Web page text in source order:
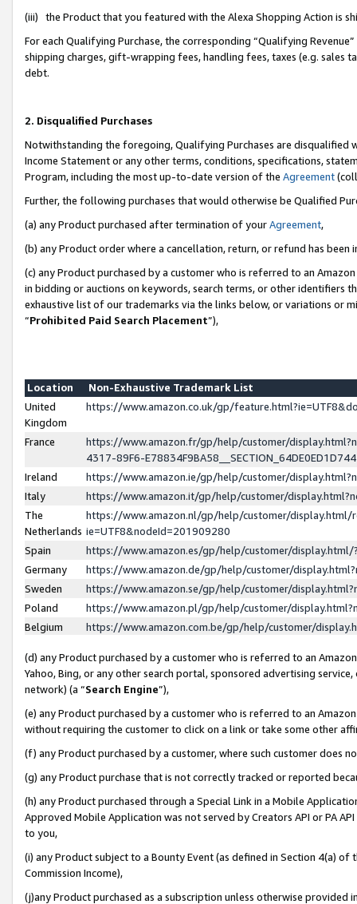
(iii) the Product that you featured with the Alexa Shopping Action is
For each Qualifying Purchase, the corresponding “Qualifying
shipping charges, gift-wrapping fees, handling fees, taxes (e.g. sales
debt.
2. Disqualified Purchases
Notwithstanding the foregoing, Qualifying Purchases are disqualified
Income Statement or any other terms, conditions, specifications,
Program, including the most up-to-date version of the Agreement
Further, the following purchases that would otherwise be Qualified
(a) any Product purchased after termination of yourAgreement,
(b) any Product order where a cancellation, return, or refund has been
(c) any Product purchased by a customer who is referred to an
in bidding or auctions on keywords, search terms, or other identifiers
exhaustive list of our trademarks via the links below, or variations or
“Prohibited Paid Search Placement”),
Location
Non-Exhaustive Trademark List
United
Kingdom
https://www.amazon.co.uk/gp/
France
https://www.amazon.fr/gp/help/customer/
4317-89F6-
Ireland
https://www.amazon.ie/gp/help/customer/
Italy
https://www.amazon.it/gp/help/customer/
The
Netherlands
https://www.amazon.nl/gp/help/customer/display.html/
ie=UTF8&nodeId=201909280
Spain
https://www.amazon.es/gp/help/customer/
Germany
https://www.amazon.de/gp/help/customer/
Sweden
https://www.amazon.se/gp/help/customer/
Poland
https://www.amazon.pl/gp/help/customer/
Belgium
https://www.amazon.com.be/gp/help/customer/
(d) any Product purchased by a customer who is referred to an
Yahoo, Bing, or any other search portal, sponsored advertising
network) (a “Search Engine”),
(e) any Product purchased by a customer who is referred to an
without requiring the customer to click on a link or take some other
(f) any Product purchased by a customer, where such customer does
(g) any Product purchase that is not correctly tracked or reported
(h) any Product purchased through a Special Link in a Mobile
Approved Mobile Application was not served by Creators API or PA
to you,
(i) any Product subject to a Bounty Event (as defined in Section 4(a)
Commission Income),
(j)any Product purchased as a subscription unless otherwise provided